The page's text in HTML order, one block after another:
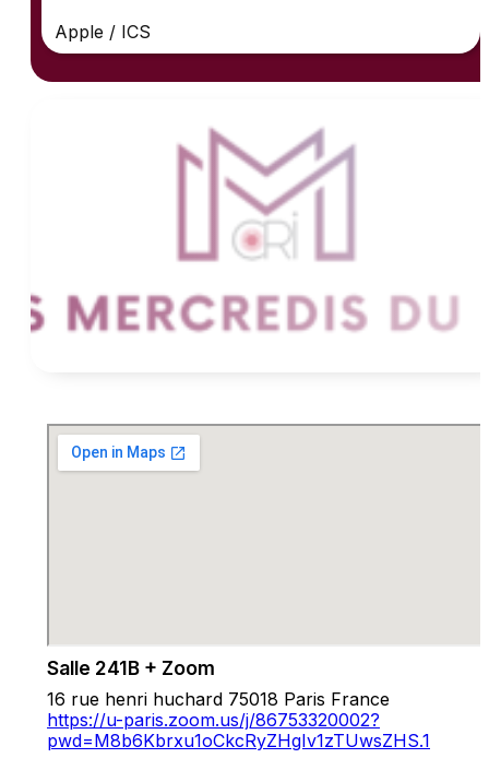
Apple / ICS
Salle 241B + Zoom
16 rue henri huchard 75018 Paris France
https://u-paris.zoom.us/j/86753320002?
pwd=M8b6Kbrxu1oCkcRyZHgIv1zTUwsZHS.1